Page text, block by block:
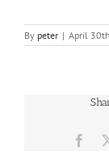
By peter | April